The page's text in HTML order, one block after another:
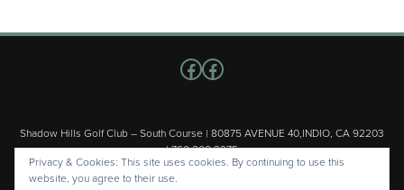
Shadow Hills Golf Club – South Course | 80875 AVENUE 40,INDIO, CA 92203
| 760.200.3375
Copyright © 2026 Shadow Hills Golf Club – South Course All Rights
Follow us on Facebook
Facebook
Privacy & Cookies: This site uses cookies. By continuing to use this
website, you agree to their use.